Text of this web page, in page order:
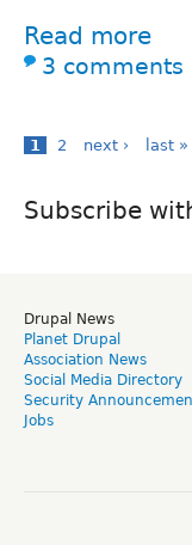
Read more
3 comments
1 2 next › last »
Subscribe
Drupal News
Planet Drupal
Association News
Social Media Directory
Security
Jobs